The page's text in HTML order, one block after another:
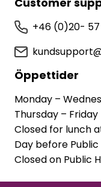
+46 (0)20-
Öppettider
Monday –
Thursday – Friday
Closed for lunch at
Day before Public
Closed on Public